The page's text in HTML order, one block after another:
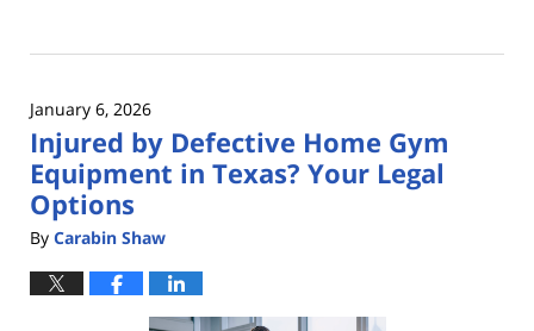
3,
1:16
pm
January 6, 2026
Injured by Defective Home Gym
Equipment in Texas? Your Legal
Options
By Carabin Shaw